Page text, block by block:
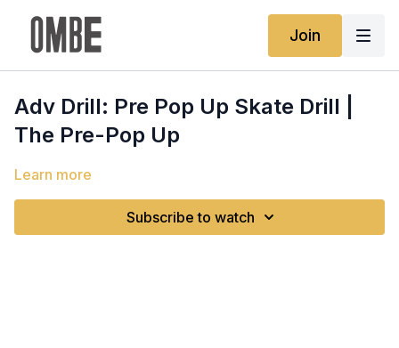
Join
Adv Drill: Pre Pop Up Skate Drill |
The Pre-Pop Up
Learn more
Subscribe to watch